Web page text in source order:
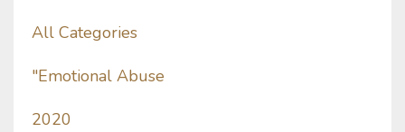
All Categories
"emotional Abuse
2020